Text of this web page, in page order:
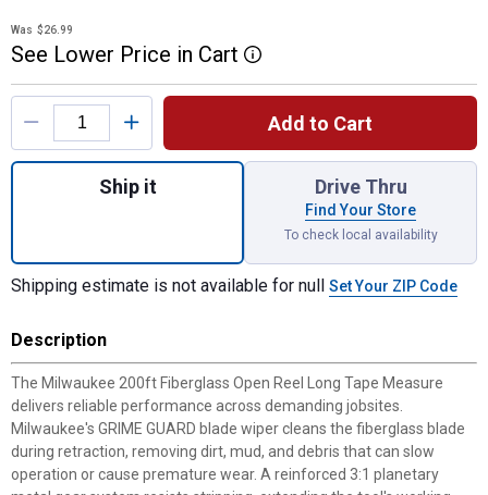
Was $26.99
See Lower Price in Cart More Information
Product Options
Add to Cart
Quantity: 1, 48-22-53 Fiberglass Open
Ship it Drive Thru
Find Your Store
To check local availability
Shipping estimate is not available for null Set Your ZIP Code
Description
The Milwaukee 200ft Fiberglass Open Reel Long Tape Measure
delivers reliable performance across demanding jobsites.
Milwaukee's GRIME GUARD blade wiper cleans the fiberglass blade
during retraction, removing dirt, mud, and debris that can slow
operation or cause premature wear. A reinforced 3:1 planetary